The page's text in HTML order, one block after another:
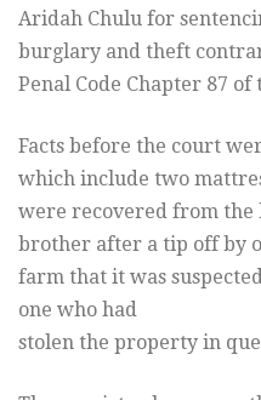
Aridah Chulu for
burglary and theft
Penal Code Chapter 87
Facts before the court
which include two
were recovered from the
brother after a tip off by
farm that it was
one who had
stolen the property in